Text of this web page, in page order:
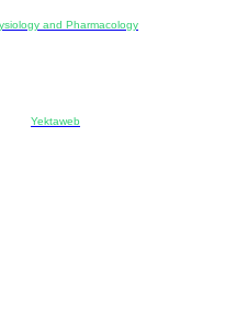
and Pharmacology
Yektaweb